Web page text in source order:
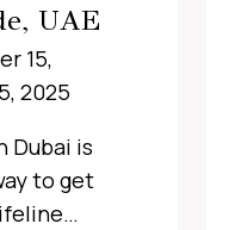
UAE
15,
2025
Dubai is
to get